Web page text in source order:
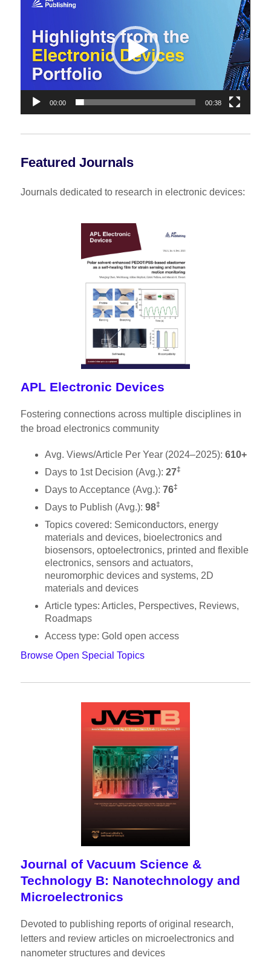
Player
00:00 00:38
Featured Journals
Journals dedicated to research in electronic devices:
APL Electronic Devices
Fostering connections across multiple disciplines in
the broad electronics community
Avg. Views/Article Per Year (2024–2025):610+
Days to 1st Decision (Avg.):27‡
Days to Acceptance (Avg.):76‡
Days to Publish (Avg.): 98‡
Topics covered: Semiconductors, energy
materials and devices, bioelectronics and
biosensors, optoelectronics, printed and flexible
electronics, sensors and actuators,
neuromorphic devices and systems, 2D
materials and devices
Article types: Articles, Perspectives, Reviews,
Roadmaps
Access type: Gold open access
Browse Open Special Topics
Journal of Vacuum Science &
Technology B: Nanotechnology and
Microelectronics
Devoted to publishing reports of original research,
letters and review articles on microelectronics and
nanometer structures and devices